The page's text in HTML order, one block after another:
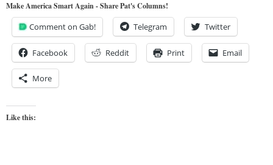
Make America Smart Again - Share Pat's Columns!
Comment on Gab! Telegram Twitter
Facebook Reddit Print Email
More
Like this: